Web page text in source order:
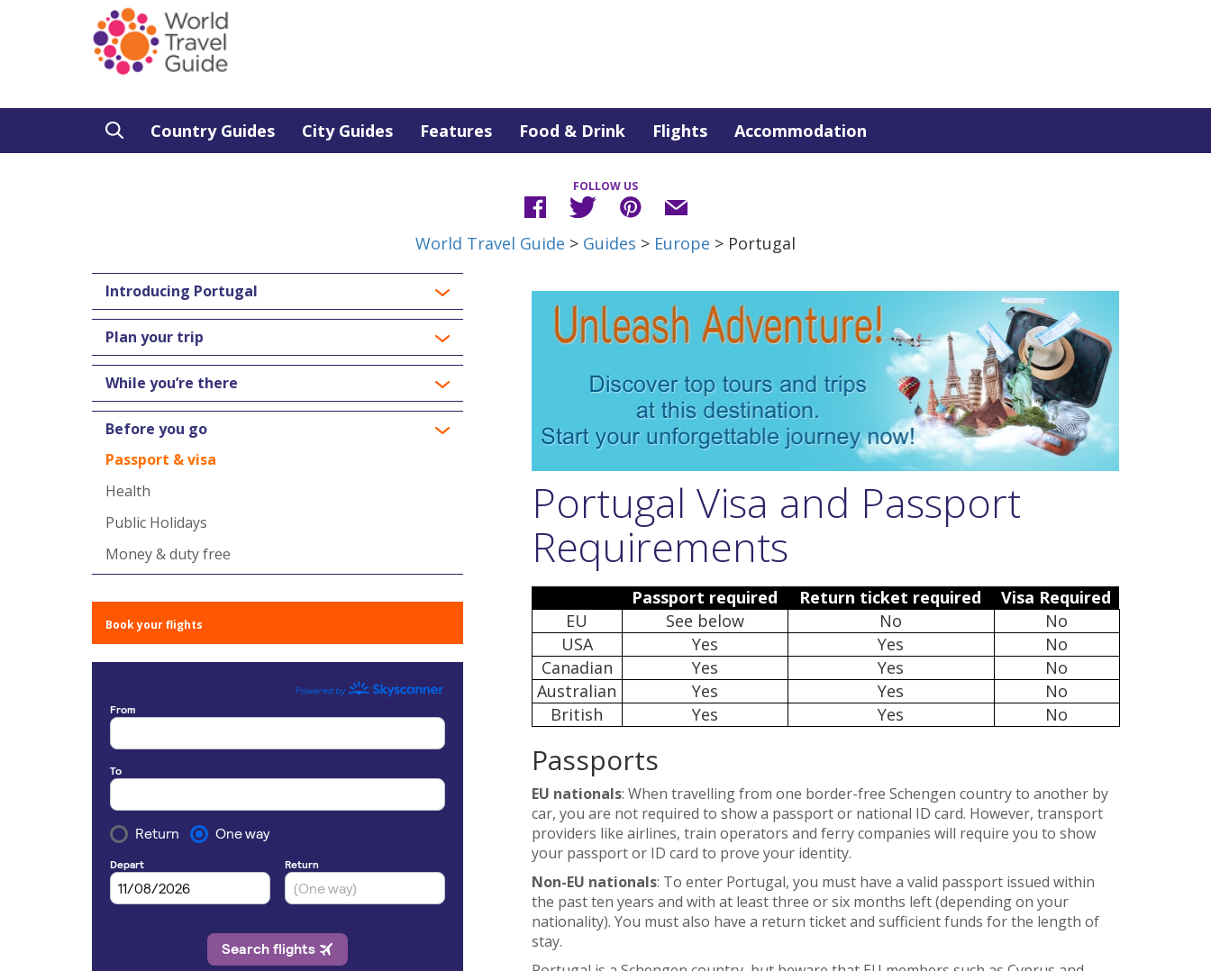
Country Guides City Guides Features Food & Drink Flights Accommodation
FOLLOW US
World Travel Guide > Guides > Europe > Portugal
Introducing Portugal
Plan your trip
While you’re there
Before you go
Passport & visa
Health
Public Holidays
Money & duty free
Book your flights
Portugal Visa and Passport
Requirements
Passport required Return ticket required
Visa Required
EU
See below No
No
USA
Yes Yes
No
Canadian
Yes Yes
No
Australian
Yes Yes
No
British
Yes Yes No
Passports
EU nationals: When travelling from one border-free Schengen country to another by
car, you are not required to show a passport or national ID card. However, transport
providers like airlines, train operators and ferry companies will require you to show
your passport or ID card to prove your identity.
Non-EU nationals: To enter Portugal, you must have a valid passport issued within
the past ten years and with at least three or six months left (depending on your
nationality). You must also have a return ticket and sufficient funds for the length of
stay.